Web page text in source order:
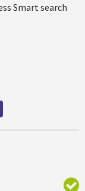
Smart search